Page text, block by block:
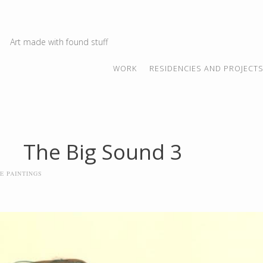
Art made with found stuff
MENU
SKIP TO CONTENT
WORK RESIDENCIES AND PROJECTS
The Big Sound 3
PAINTINGS